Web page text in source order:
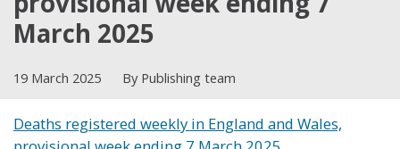
March 2025
19 March 2025 By Publishing team
Deaths registered weekly in England and Wales,